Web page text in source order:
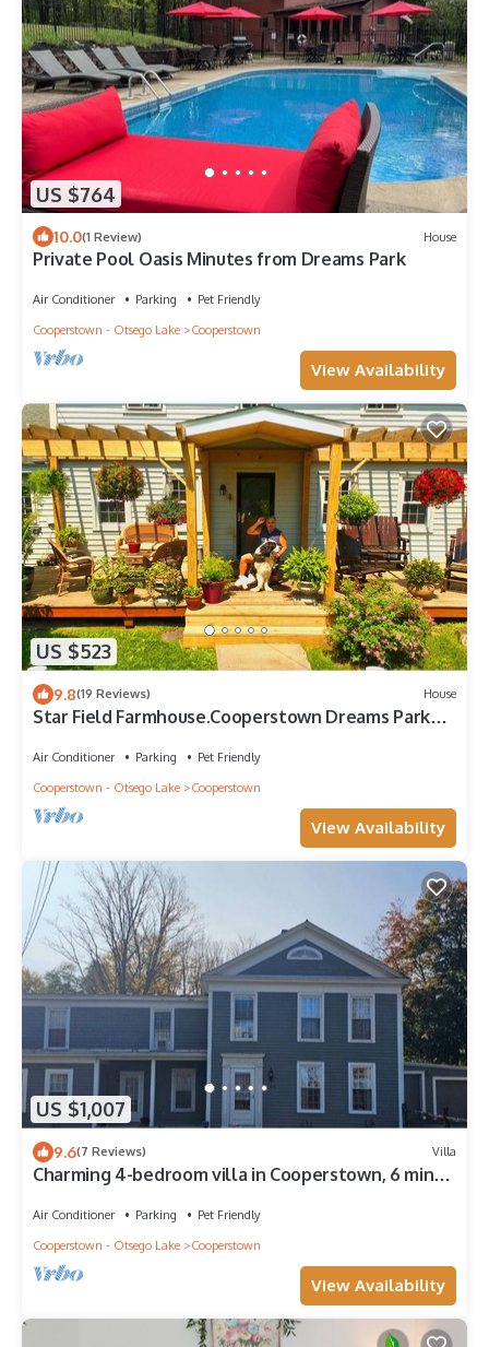
US $764
10.0(1 Review) House
Private Pool Oasis Minutes from Dreams Park
Air Conditioner Parking
Pet Friendly
Cooperstown - Otsego Lake
Cooperstown
View Availability
US $523
9.8(19 Reviews) House
Star Field Farmhouse.Cooperstown Dreams Park
Air Conditioner Parking
Pet Friendly
Cooperstown - Otsego Lake
Cooperstown
View Availability
US $1,007
9.6(7 Reviews) Villa
Charming 4-bedroom villa in Cooperstown, 6 min
Air Conditioner Parking
Pet Friendly
Cooperstown - Otsego Lake
Cooperstown
View Availability